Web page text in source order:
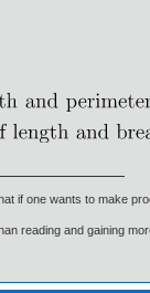
if one wants to make
reading and gaining